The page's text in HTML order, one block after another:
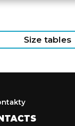
Size tables